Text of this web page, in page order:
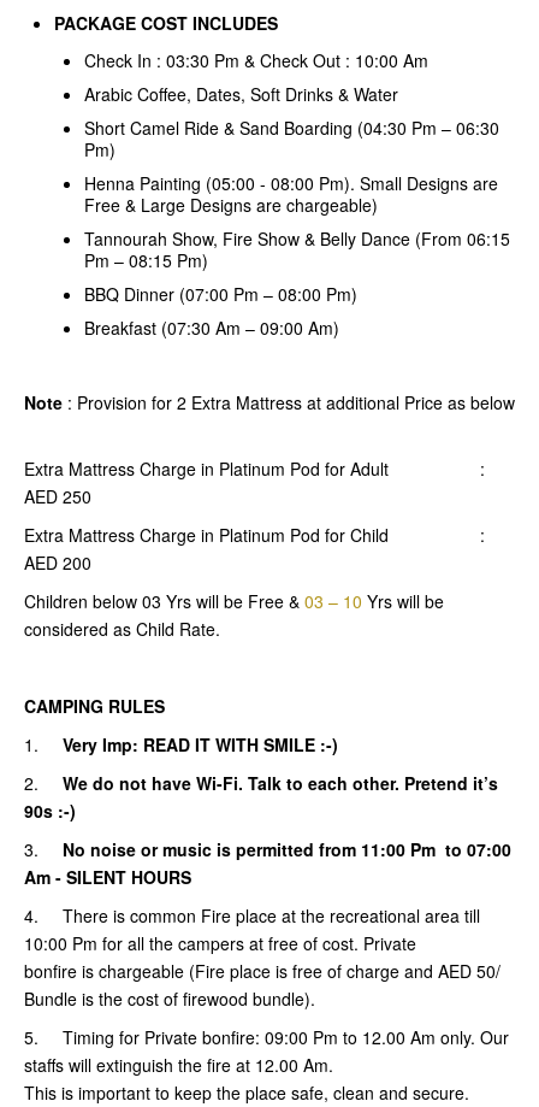
PACKAGE COST INCLUDES
Check In : 03:30 Pm & Check Out : 10:00 Am
Arabic Coffee, Dates, Soft Drinks & Water
Short Camel Ride & Sand Boarding (04:30 Pm – 06:30
Pm)
Henna Painting (05:00 - 08:00 Pm). Small Designs are
Free & Large Designs are chargeable)
Tannourah Show, Fire Show & Belly Dance (From 06:15
Pm – 08:15 Pm)
BBQ Dinner (07:00 Pm – 08:00 Pm)
Breakfast (07:30 Am – 09:00 Am)
Note : Provision for 2 Extra Mattress at additional Price as below
Extra Mattress Charge in Platinum Pod for Adult :
AED 250
Extra Mattress Charge in Platinum Pod for Child :
AED 200
Children below 03 Yrs will be Free & 03 – 10 Yrs will be
considered as Child Rate.
CAMPING RULES
1. Very Imp: READ IT WITH SMILE :-)
2. We do not have Wi-Fi. Talk to each other. Pretend it’s
90s :-)
3. No noise or music is permitted from 11:00 Pm to 07:00
Am - SILENT HOURS
4. There is common Fire place at the recreational area till
10:00 Pm for all the campers at free of cost. Private
bonfire is chargeable (Fire place is free of charge and AED 50/
Bundle is the cost of firewood bundle).
5.
Timing for Private bonfire: 09:00 Pm to 12.00 Am only. Our
staffs will extinguish the fire at 12.00 Am.
This is important to keep the place safe, clean and secure.